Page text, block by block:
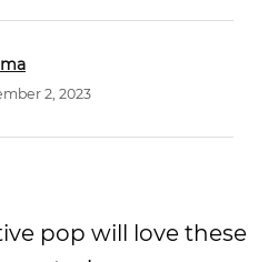
2, 2023
pop will love these